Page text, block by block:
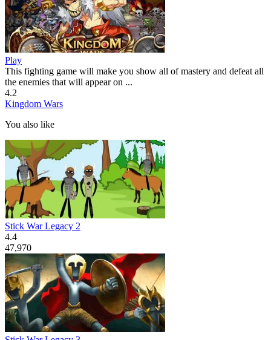
Play
This fighting game will make you show all of mastery and defeat all
the enemies that will appear on ...
4.2
Kingdom Wars
You also like
Stick War Legacy 2
4.4
47,970